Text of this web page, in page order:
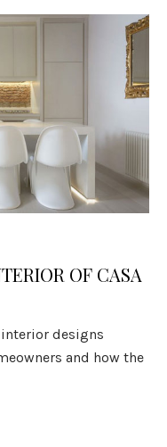
OF CASA
designs
and how the